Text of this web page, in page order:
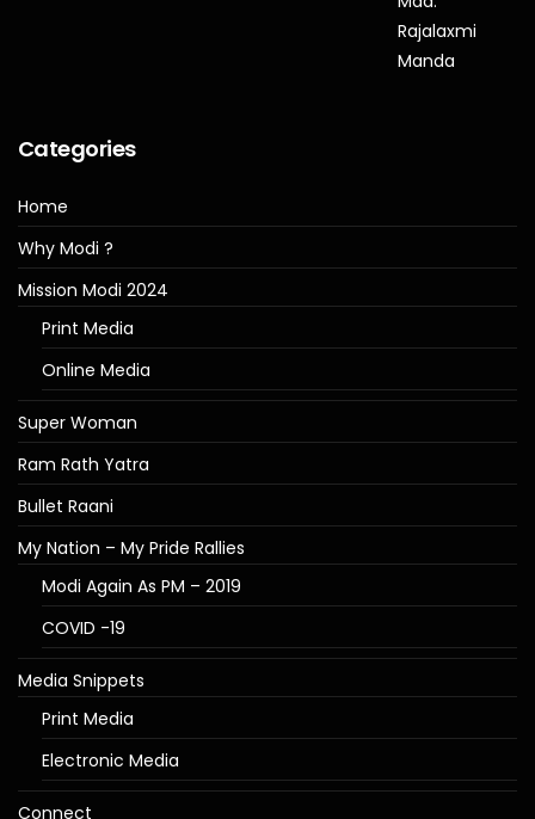
Categories
Home
Why Modi ?
Mission Modi 2024
Print Media
Online Media
Super Woman
Ram Rath Yatra
Bullet Raani
My Nation – My Pride Rallies
Modi Again As PM – 2019
COVID -19
Media Snippets
Print Media
Electronic Media
Connect